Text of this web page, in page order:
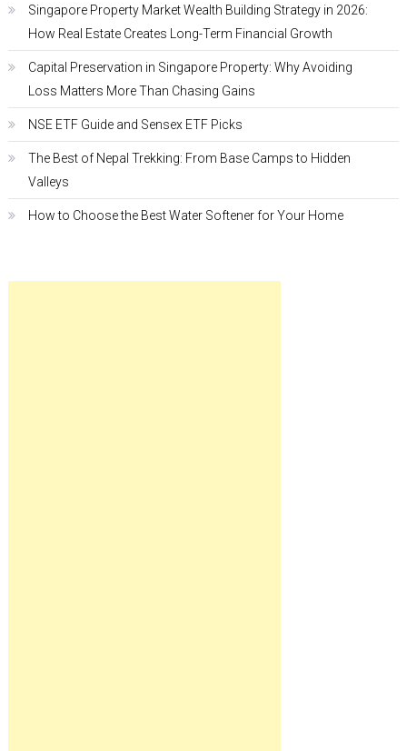
Singapore Property Market Wealth Building Strategy in 2026:
How Real Estate Creates Long-Term Financial Growth
Capital Preservation in Singapore Property: Why Avoiding
Loss Matters More Than Chasing Gains
NSE ETF Guide and Sensex ETF Picks
The Best of Nepal Trekking: From Base Camps to Hidden
Valleys
How to Choose the Best Water Softener for Your Home